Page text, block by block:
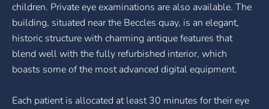
children. Private eye examinations are also available. The
building, situated near the Beccles quay, is an elegant,
historic structure with charming antique features that
blend well with the fully refurbished interior, which
boasts some of the most advanced digital equipment.
Each patient is allocated at least 30 minutes for their eye